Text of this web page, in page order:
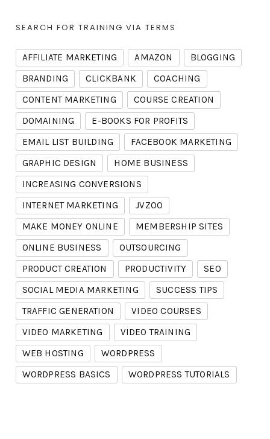
SEARCH FOR TRAINING VIA TERMS
AFFILIATE MARKETING AMAZON
BLOGGING
BRANDING
CLICKBANK
COACHING
CONTENT MARKETING
COURSE CREATION
DOMAINING
E-BOOKS FOR PROFITS
EMAIL LIST BUILDING
FACEBOOK MARKETING
GRAPHIC DESIGN
HOME BUSINESS
INCREASING CONVERSIONS
INTERNET MARKETING
JVZOO
MAKE MONEY ONLINE
MEMBERSHIP SITES
ONLINE BUSINESS
OUTSOURCING
PRODUCT CREATION
PRODUCTIVITY
SEO
SOCIAL MEDIA MARKETING
SUCCESS TIPS
TRAFFIC GENERATION
VIDEO COURSES
VIDEO MARKETING
VIDEO TRAINING
WEB HOSTING
WORDPRESS
WORDPRESS BASICS
WORDPRESS TUTORIALS